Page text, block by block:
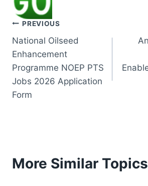
Post
navigation
PREVIOUS
National Oilseed
Enhancement
Programme NOEP PTS
Jobs 2026 Application
Form
More Similar Topics